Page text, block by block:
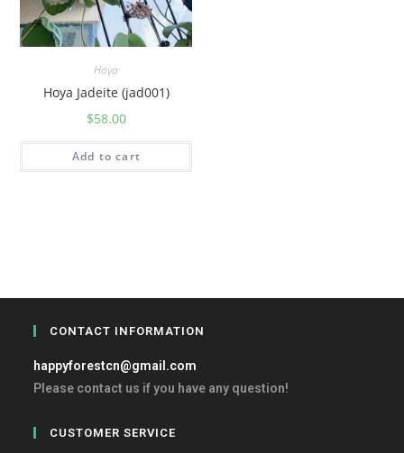
Hoya
Hoya Jadeite (jad001)
$58.00
Add to cart
CONTACT INFORMATION
happyforestcn@gmail.com
Please contact us if you have any question!
CUSTOMER SERVICE